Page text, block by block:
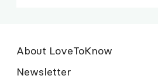
About LoveToKnow
Newsletter